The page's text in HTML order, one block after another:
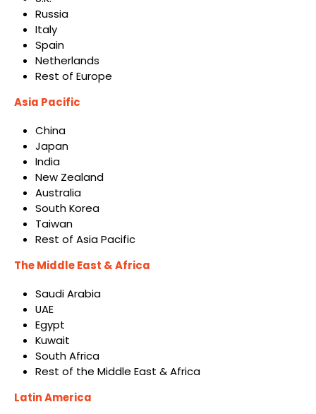
Russia
Italy
Spain
Netherlands
Rest of Europe
Asia Pacific
China
Japan
India
New Zealand
Australia
South Korea
Taiwan
Rest of Asia Pacific
The Middle East & Africa
Saudi Arabia
UAE
Egypt
Kuwait
South Africa
Rest of the Middle East & Africa
Latin America